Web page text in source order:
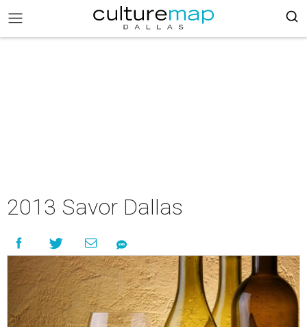
2013 Savor Dallas